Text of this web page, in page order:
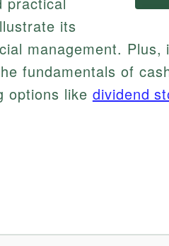
its
management.
fundamentals of
options like dividend